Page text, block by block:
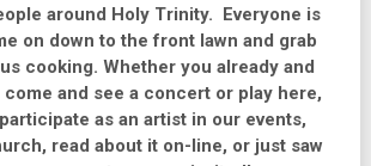
around Holy Trinity. Everyone is
on down to the front lawn and grab
cooking. Whether you already and
and see a concert or play here,
as an artist in our events,
read about it on-line, or just saw